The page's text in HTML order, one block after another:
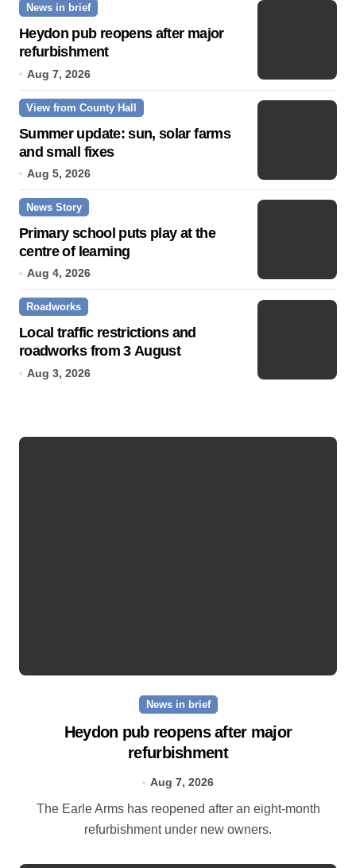
News in brief
Heydon pub reopens after major
refurbishment
Aug 7, 2026
View from County Hall
Summer update: sun, solar farms
and small fixes
Aug 5, 2026
News Story
Primary school puts play at the
centre of learning
Aug 4, 2026
Roadworks
Local traffic restrictions and
roadworks from 3 August
Aug 3, 2026
News in brief
Heydon pub reopens after major
refurbishment
Aug 7, 2026
The Earle Arms has reopened after an eight‑month
refurbishment under new owners.